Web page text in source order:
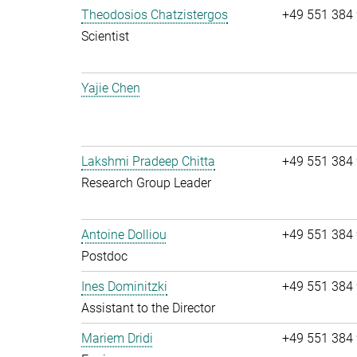
Theodosios Chatzistergos
Scientist
+49 551 384
Yajie Chen
Lakshmi Pradeep Chitta
Research Group Leader
+49 551 384
Antoine Dolliou
Postdoc
+49 551 384
Ines Dominitzki
Assistant to the Director
+49 551 384
Mariem Dridi
+49 551 384